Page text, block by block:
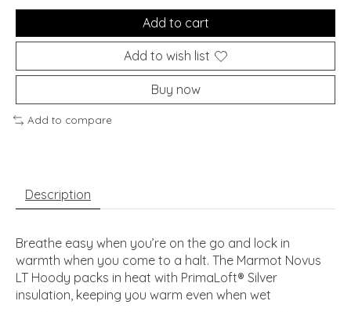
Add to cart
Add to wish list
Buy now
Add to compare
Description
Breathe easy when you’re on the go and lock in
warmth when you come to a halt. The Marmot Novus
LT Hoody packs in heat with PrimaLoft® Silver
insulation, keeping you warm even when wet